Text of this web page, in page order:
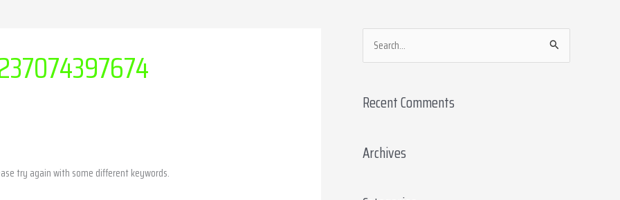
try again with some different keywords.
e
r
h
Recent Comments
Archives